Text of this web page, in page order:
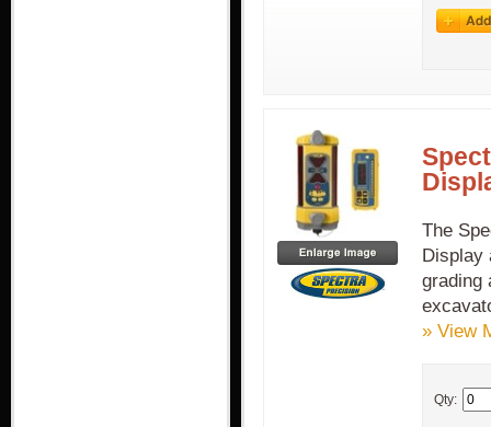
The
Display
grading
» View
Qty: